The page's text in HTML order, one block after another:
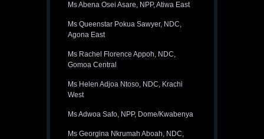
Ms Abena Osei Asare, NPP, Atiwa East
Ms Queenstar Pokua Sawyer, NDC,
Agona East
Ms Rachel Florence Appoh, NDC,
Gomoa Central
Ms Helen Adjoa Ntoso, NDC, Krachi
West
Ms Adwoa Safo, NPP, Dome/Kwabenya
Ms Georgina Nkrumah Aboah, NDC,